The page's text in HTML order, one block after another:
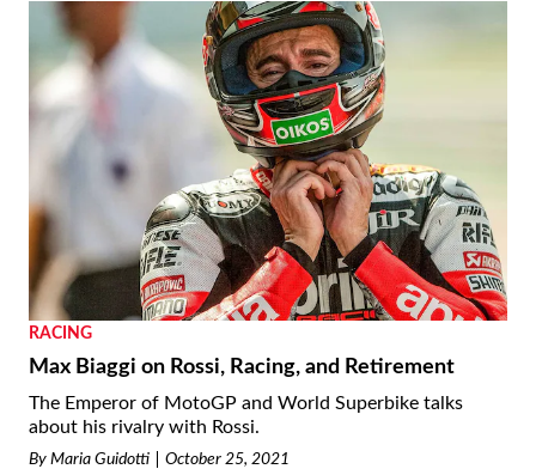
RACING
Max Biaggi on Rossi, Racing, and Retirement
The Emperor of MotoGP and World Superbike talks
about his rivalry with Rossi.
By Maria Guidotti October 25, 2021